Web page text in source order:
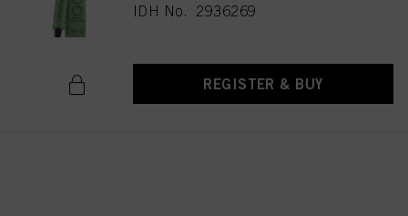
IDH No. 2936269
REGISTER & BUY